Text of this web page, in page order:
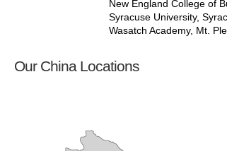
New England College of
Syracuse University,
Wasatch Academy, Mt.
Our China Locations